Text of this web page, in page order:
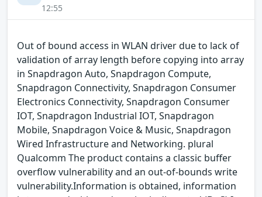
12:55
Out of bound access in WLAN driver due to lack of
validation of array length before copying into array
in Snapdragon Auto, Snapdragon Compute,
Snapdragon Connectivity, Snapdragon Consumer
Electronics Connectivity, Snapdragon Consumer
IOT, Snapdragon Industrial IOT, Snapdragon
Mobile, Snapdragon Voice & Music, Snapdragon
Wired Infrastructure and Networking. plural
Qualcomm The product contains a classic buffer
overflow vulnerability and an out-of-bounds write
vulnerability.Information is obtained, information